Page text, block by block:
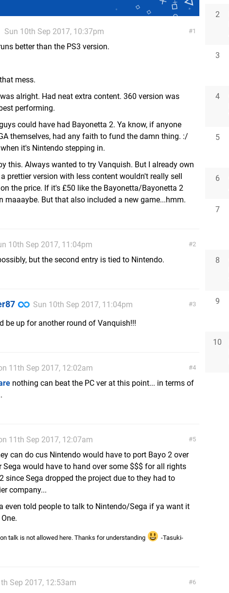
1
Sun 10th Sep 2017, 10:37pm
better than the PS3 version.
mess.
alright. Had neat extra content. 360 version was
performing.
could have had Bayonetta 2. Ya know, if anyone
themselves, had any faith to fund the damn thing. :/
it's Nintendo stepping in.
this. Always wanted to try Vanquish. But I already own
prettier version with less content wouldn't really sell
the price. If it's £50 like the Bayonetta/Bayonetta 2
maaaybe. But that also included a new game...hmm.
2
10th Sep 2017, 11:04pm
but the second entry is tied to Nintendo.
3
Sun 10th Sep 2017, 11:04pm
be up for another round of Vanquish!!!
4
11th Sep 2017, 12:02am
nothing can beat the PC ver at this point... in terms of
5
11th Sep 2017, 12:07am
can do cus Nintendo would have to port Bayo 2 over
Sega would have to hand over some $$$ for all rights
since Sega dropped the project due to they had to
company...
even told people to talk to Nintendo/Sega if ya want it
talk is not allowed here. Thanks for understanding -Tasuki-
6
Sep 2017, 12:53am
2
3
4
5
6
7
8
9
10